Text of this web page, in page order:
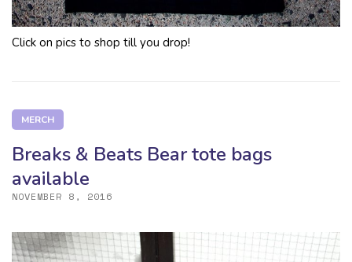
Click on pics to shop till you drop!
MERCH
Breaks & Beats Bear tote bags
available
NOVEMBER 8, 2016